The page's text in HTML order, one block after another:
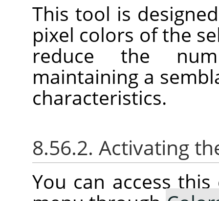
This tool is
pixel colors of the
reduce the
maintaining a
characteristics.
8.56.2. Activating
You can access